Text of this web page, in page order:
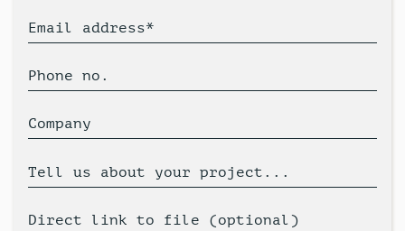
Email address*
Phone no.
Company
Tell us about your project...
Direct link to file (optional)